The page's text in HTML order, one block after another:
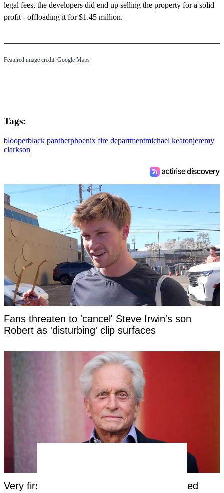
legal fees, the developers did end up selling the property for a solid
profit - offloading it for $1.45 million.
Featured image credit: Google Maps
Tags:
blooperblack pantherphoenix fire departmentmichael keatonjeremy
clarkson
Fans threaten to 'cancel' Steve Irwin's son
Robert as 'disturbing' clip surfaces
Very first symptom Michael Douglas noticed